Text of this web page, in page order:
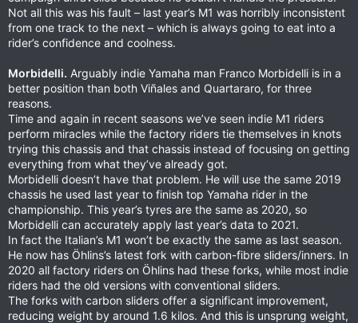
Not all this was his fault – last year’s M1 was horribly inconsistent
from one track to the next – which is always going to eat into a
rider’s confidence and coolness.
Morbidelli. Arguably indie Yamaha man Franco Morbidelli is in a
better position than both Viñales and Quartararo, for three
reasons.
Time and again in recent seasons we’ve seen indie M1 riders
perform miracles while the factory riders tie themselves in knots
trying this chassis and that chassis instead of focusing on getting
everything from what they’ve already got.
Morbidelli doesn’t have that problem. He will use the same 2019
chassis he used last year to finish top Yamaha rider in the
championship. This year’s tyres are the same as 2020, so
Morbidelli can accurately apply last year’s data to 2021.
In fact the Italian’s M1 won’t be exactly the same as last season.
He now has Öhlins’s latest fork with carbon-fibre sliders/inners. In
2020 all factory riders on Öhlins had these forks, while most indie
riders had the old versions with conventional sliders.
The forks with carbon sliders offer a significant improvement,
reducing weight by around 1.6 kilos. And this is unsprung weight,